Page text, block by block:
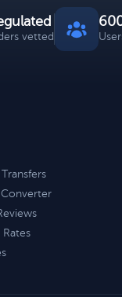
vetted
Rates